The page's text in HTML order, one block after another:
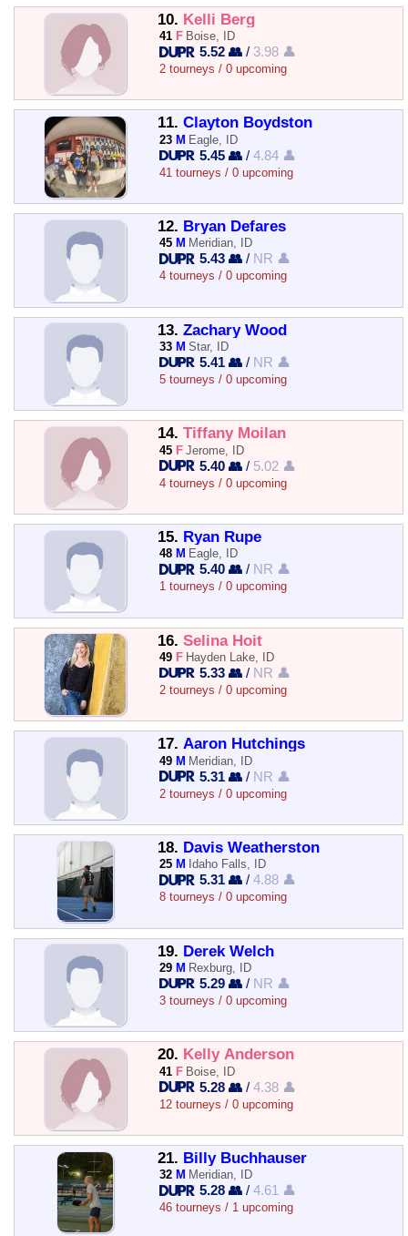
10. Kelli Berg
41 F Boise, ID
5.52 👥 / 3.98 👤
2 tourneys / 0 upcoming
11. Clayton Boydston
23 M Eagle, ID
5.45 👥 /4.84 👤
41 tourneys / 0 upcoming
12. Bryan Defares
45 M Meridian, ID
5.43 👥 / NR 👤
4 tourneys / 0 upcoming
13. Zachary Wood
33 M Star, ID
5.41 👥 / NR 👤
5 tourneys / 0 upcoming
14. Tiffany Moilan
45 F Jerome, ID
5.40 👥 / 5.02 👤
4 tourneys / 0 upcoming
15. Ryan Rupe
48 M Eagle, ID
5.40 👥 / NR 👤
1 tourneys / 0 upcoming
16. Selina Hoit
49 F Hayden Lake, ID
5.33 👥 / NR 👤
2 tourneys / 0 upcoming
17. Aaron Hutchings
49 M Meridian, ID
5.31 👥 / NR 👤
2 tourneys / 0 upcoming
18. Davis Weatherston
25 M Idaho Falls, ID
5.31 👥 /4.88 👤
8 tourneys / 0 upcoming
19. Derek Welch
29 M Rexburg, ID
5.29 👥 / NR 👤
3 tourneys / 0 upcoming
20. Kelly Anderson
41 F Boise, ID
5.28 👥 /4.38 👤
12 tourneys / 0 upcoming
21. Billy Buchhauser
32 M Meridian, ID
5.28 👥 /4.61 👤
46 tourneys / 1 upcoming